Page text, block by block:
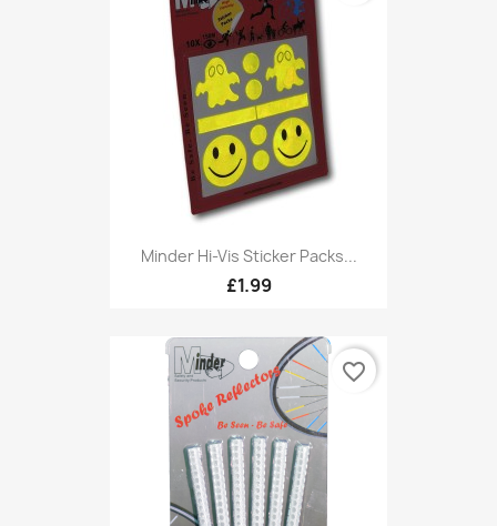
Minder Hi-Vis Sticker Packs...
£1.99
favorite_border